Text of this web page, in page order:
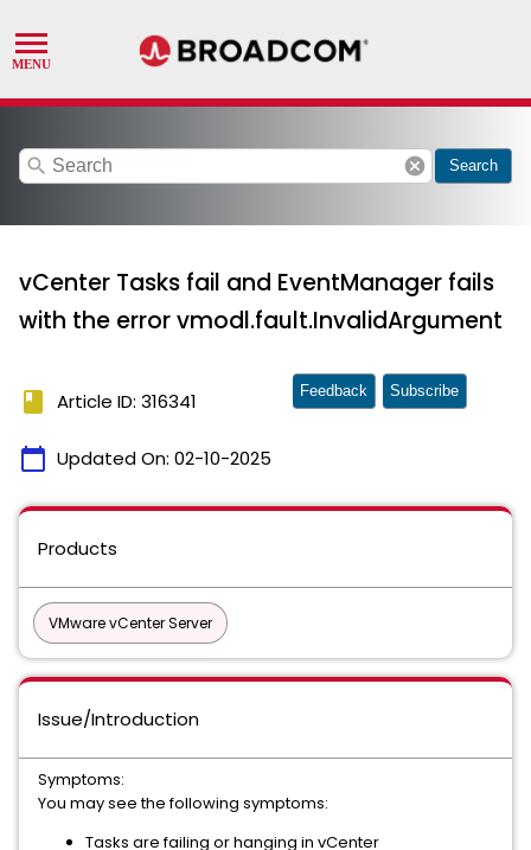
search cancel Search
vCenter Tasks fail and EventManager fails
with the error vmodl.fault.InvalidArgument
book Article ID: 316341
calendar_today Updated On: 02-10-2025
Feedback Subscribe
Products
VMware vCenter Server
Issue/Introduction
Symptoms:
You may see the following symptoms:
Tasks are failing or hanging in vCenter